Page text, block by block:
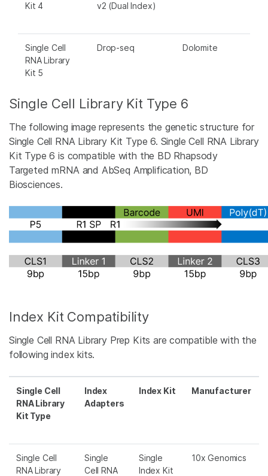
Kit 4
v2 (Dual Index)
Single Cell
RNA Library
Kit 5
Drop-seq Dolomite
Single Cell Library Kit Type 6
The following image represents the genetic structure for
Single Cell RNA Library Kit Type 6. Single Cell RNA Library
Kit Type 6 is compatible with the BD Rhapsody
Targeted mRNA and AbSeq Amplification, BD
Biosciences.
Index Kit Compatibility
Single Cell RNA Library Prep Kits are compatible with the
following index kits.
Single Cell
RNA Library
Kit Type
Index
Adapters
Index Kit Manufacturer
Single Cell
RNA Library
Single
Cell RNA
Single
Index Kit
10x Genomics